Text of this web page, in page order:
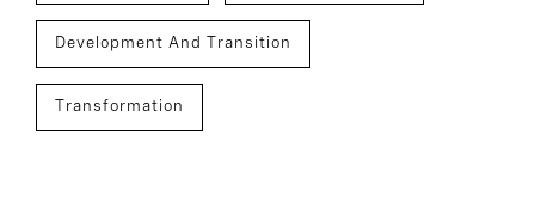
Development And Transition
Transformation